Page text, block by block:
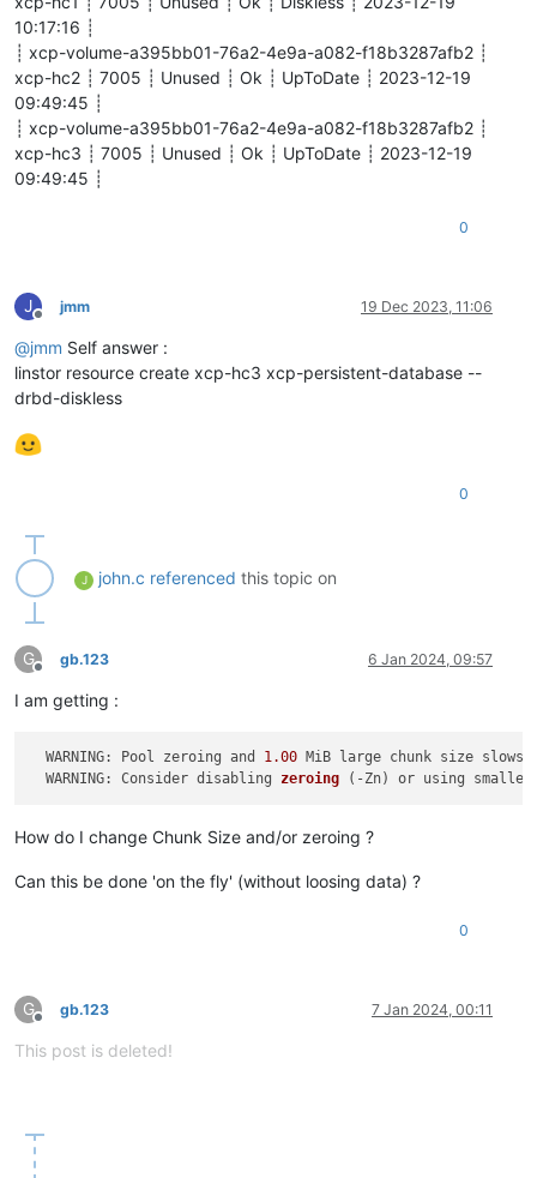
10:17:16 ┊
┊ xcp-volume-a395bb01-76a2-4e9a-a082-f18b3287afb2 ┊
xcp-hc2 ┊ 7005 ┊ Unused ┊ Ok ┊ UpToDate ┊ 2023-12-19
09:49:45 ┊
┊ xcp-volume-a395bb01-76a2-4e9a-a082-f18b3287afb2 ┊
xcp-hc3 ┊ 7005 ┊ Unused ┊ Ok ┊ UpToDate ┊ 2023-12-19
09:49:45 ┊
0
J
Offline
jmm 19 Dec 2023, 11:06
@jmm Self answer :
linstor resource create xcp-hc3 xcp-persistent-database --
drbd-diskless
0
J john.c referenced this topic on
G
Offline
gb.123 6 Jan 2024, 09:57
I am getting :
  WARNING: Pool zeroing and
1.00 MiB large chunk size
  WARNING: Consider disabling
zeroing (-Zn) or using
How do I change Chunk Size and/or zeroing ?
Can this be done 'on the fly' (without loosing data) ?
0
G
Offline
gb.123 7 Jan 2024, 00:11
This post is deleted!